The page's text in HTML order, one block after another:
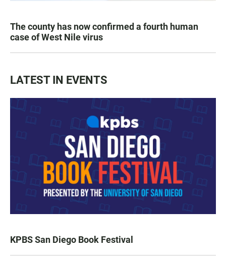
The county has now confirmed a fourth human
case of West Nile virus
LATEST IN EVENTS
KPBS San Diego Book Festival